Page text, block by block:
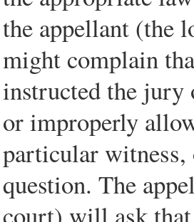
the appellant (the
might complain
instructed the jury
or improperly
particular
question. The
court) will ask